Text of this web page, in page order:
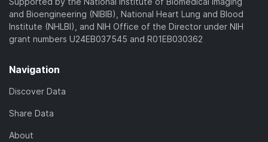
and Bioengineering (NIBIB), National Heart Lung and Blood
Institute (NHLBI), and NIH Office of the Director under NIH
grant numbers U24EB037545 and R01EB030362
Navigation
Discover Data
Share Data
About